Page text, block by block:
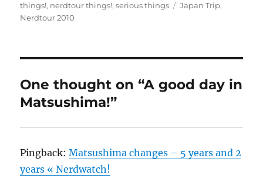
on
things!, nerdtour things!,serious things Tags
Japan Trip,
Nerdtour 2010
One thought on “A good day in
Matsushima!”
Pingback:Matsushima changes – 5 years and 2
years « Nerdwatch!